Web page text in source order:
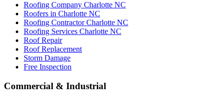
Roofing Company Charlotte NC
Roofers in Charlotte NC
Roofing Contractor Charlotte NC
Roofing Services Charlotte NC
Roof Repair
Roof Replacement
Storm Damage
Free Inspection
Commercial & Industrial